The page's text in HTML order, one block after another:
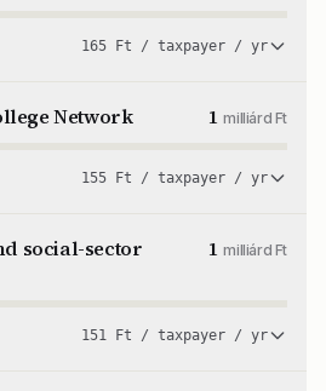
165 Ft / taxpayer / yr
Network 1milliárd Ft
155 Ft / taxpayer / yr
social-sector
1milliárd Ft
151 Ft / taxpayer / yr